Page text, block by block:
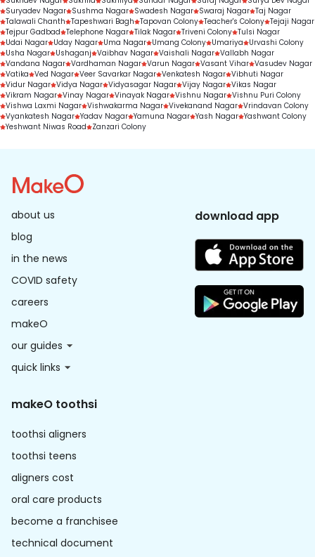
Suryadev Nagar Sushma Nagar Swadesh Nagar Swaraj Nagar Taj Nagar
Talawali Chanth Tapeshwari Bagh Tapovan Colony Teacher's Colony Tejaji Nagar
Tejpur Gadbad Telephone Nagar Tilak Nagar Triveni Colony Tulsi Nagar
Udai Nagar Uday Nagar Uma Nagar Umang Colony Umariya
Urvashi Colony
Usha Nagar Ushaganj Vaibhav Nagar Vaishali Nagar Vallabh Nagar
Vandana Nagar Vardhaman Nagar Varun Nagar Vasant Vihar Vasudev Nagar
Vatika Ved Nagar Veer Savarkar Nagar Venkatesh Nagar Vibhuti Nagar
Vidur Nagar Vidya Nagar Vidyasagar Nagar Vijay Nagar Vikas Nagar
Vikram Nagar Vinay Nagar Vinayak Nagar Vishnu Nagar Vishnu Puri Colony
Vishwa Laxmi Nagar Vishwakarma Nagar Vivekanand Nagar Vrindavan Colony
Vyankatesh Nagar Yadav Nagar Yamuna Nagar Yash Nagar Yashwant Colony
Yeshwant Niwas Road
Zanzari Colony
about us
blog
in the news
COVID safety
careers
makeO
our guides
quick links
download app
makeO toothsi
toothsi aligners
toothsi teens
aligners cost
oral care products
become a franchisee
technical document